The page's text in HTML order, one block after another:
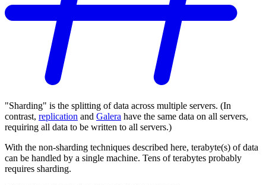
"Sharding" is the splitting of data across multiple servers. (In
contrast, replication and Galera have the same data on all servers,
requiring all data to be written to all servers.)
With the non-sharding techniques described here, terabyte(s) of data
can be handled by a single machine. Tens of terabytes probably
requires sharding.